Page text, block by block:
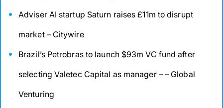
Adviser AI startup Saturn raises £11m to disrupt
market – Citywire
Brazil’s Petrobras to launch $93m VC fund after
selecting Valetec Capital as manager – – Global
Venturing